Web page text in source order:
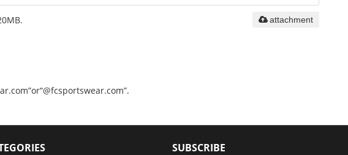
attachment
SUBSCRIBE